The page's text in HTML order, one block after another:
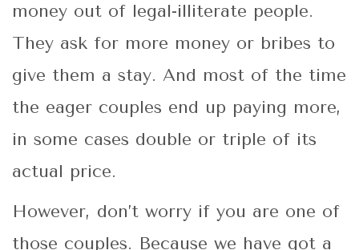
money out of legal-illiterate people.
They ask for more money or bribes to
give them a stay. And most of the time
the eager couples end up paying more,
in some cases double or triple of its
actual price.
However, don’t worry if you are one of
those couples. Because we have got a